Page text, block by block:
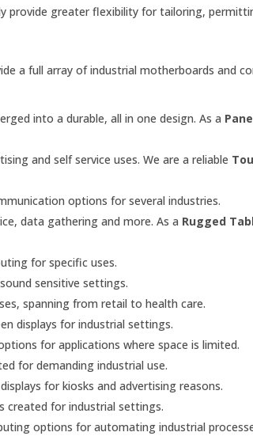
provide greater flexibility for tailoring,
a full array of industrial motherboards and
into a durable, all in one design. As a
and self service uses. We are a reliable
options for several industries.
data gathering and more. As a Rugged
for specific uses.
sensitive settings.
spanning from retail to health care.
displays for industrial settings.
for applications where space is limited.
for demanding industrial use.
for kiosks and advertising reasons.
created for industrial settings.
options for automating industrial